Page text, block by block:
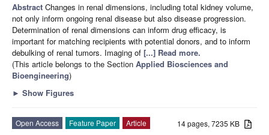
Abstract Changes in renal dimensions, including total kidney volume,
not only inform ongoing renal disease but also disease progression.
Determination of renal dimensions can inform drug efficacy, is
important for matching recipients with potential donors, and to inform
debulking of renal tumors. Imaging of [...] Read more.
(This article belongs to the Section Applied Biosciences and
Bioengineering)
► Show Figures
14 pages, 7235 KB
Open Access Feature Paper
Article